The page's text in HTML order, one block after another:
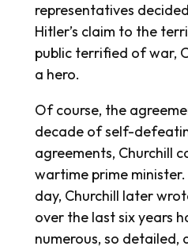
representatives
Hitler’s claim to the
public terrified of war,
a hero.
Of course, the
decade of self-
agreements, Churchill
wartime prime
day, Churchill later
over the last six years
numerous, so detailed,